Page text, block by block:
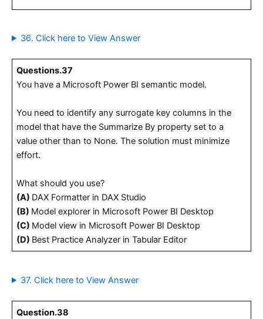
36. Click here to View Answer
Questions.37
You have a Microsoft Power BI semantic model.
You need to identify any surrogate key columns in the
model that have the Summarize By property set to a
value other than to None. The solution must minimize
effort.
What should you use?
(A) DAX Formatter in DAX Studio
(B) Model explorer in Microsoft Power BI Desktop
(C) Model view in Microsoft Power BI Desktop
(D) Best Practice Analyzer in Tabular Editor
37. Click here to View Answer
Question.38